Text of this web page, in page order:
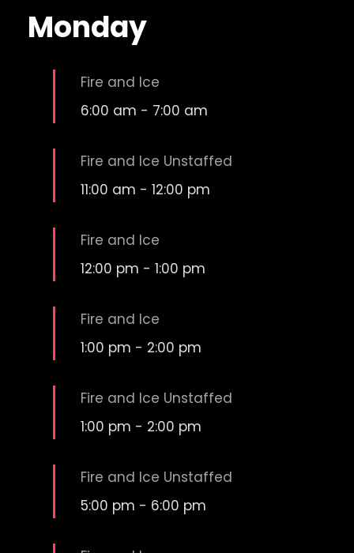
Monday
Fire and Ice
6:00 am - 7:00 am
Fire and Ice Unstaffed
11:00 am - 12:00 pm
Fire and Ice
12:00 pm - 1:00 pm
Fire and Ice
1:00 pm - 2:00 pm
Fire and Ice Unstaffed
1:00 pm - 2:00 pm
Fire and Ice Unstaffed
5:00 pm - 6:00 pm